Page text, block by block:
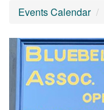
Events Calendar